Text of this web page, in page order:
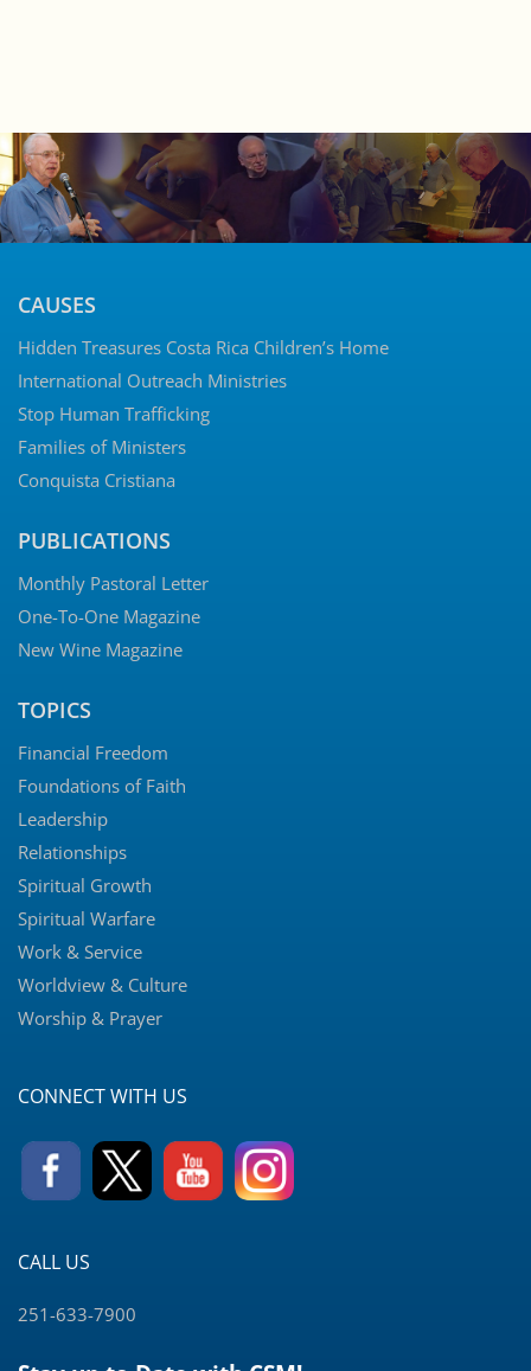
CAUSES
Hidden Treasures Costa Rica Children’s Home
International Outreach Ministries
Stop Human Trafficking
Families of Ministers
Conquista Cristiana
PUBLICATIONS
Monthly Pastoral Letter
One-To-One Magazine
New Wine Magazine
TOPICS
Financial Freedom
Foundations of Faith
Leadership
Relationships
Spiritual Growth
Spiritual Warfare
Work & Service
Worldview & Culture
Worship & Prayer
CONNECT WITH US
CALL US
251-633-7900